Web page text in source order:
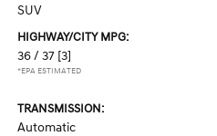
SUV
HIGHWAY/CITY MPG:
36 / 37 [3]
*EPA ESTIMATED
TRANSMISSION:
Automatic